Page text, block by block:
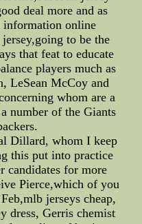
deal more and as
information online
to be the
that feat to educate
players much as
LeSean McCoy and
whom are a
number of the Giants
Dillard, whom I keep
this put into practice
candidates for more
Pierce,which of you
jerseys cheap,
dress, Gerris chemist